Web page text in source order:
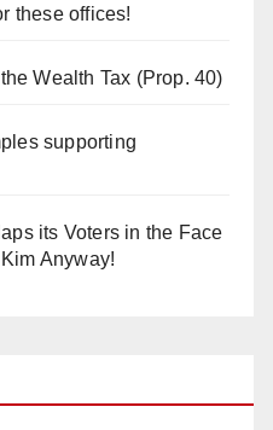
these offices!
Wealth Tax (Prop. 40)
supporting
its Voters in the Face
Anyway!